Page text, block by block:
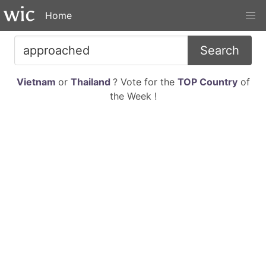
Home
Search
Vietnam or Thailand ? Vote for the TOP Countryof
the Week !